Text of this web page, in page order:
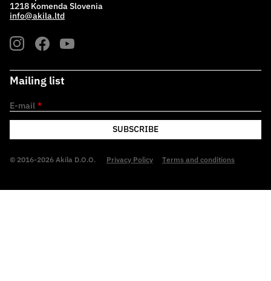
1218 Komenda Slovenia
info@akila.ltd
Mailing list
E-mail *
SUBSCRIBE
© 2016-2026 Akila D.O.O. Privacy Policy Terms and conditions